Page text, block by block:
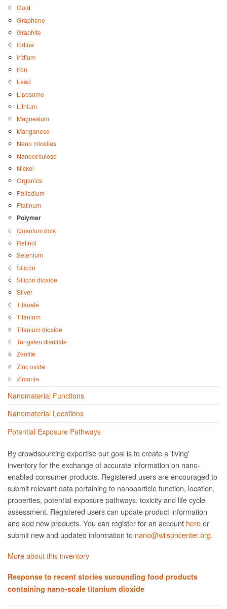
Gold
Graphene
Graphite
Iodine
Iridium
Iron
Lead
Liposome
Lithium
Magnesium
Manganese
Nano micelles
Nanocellulose
Nickel
Organics
Palladium
Platinum
Polymer
Quantum dots
Retinol
Selenium
Silicon
Silicon dioxide
Silver
Titanate
Titanium
Titanium dioxide
Tungsten disulfide
Zeolite
Zinc oxide
Zirconia
Nanomaterial Functions
Nanomaterial Locations
Potential Exposure Pathways
By crowdsourcing expertise our goal is to create a 'living'
inventory for the exchange of accurate information on nano­
enabled consumer products. Registered users are encouraged to
submit relevant data pertaining to nanoparticle function, location,
properties, potential exposure pathways, toxicity and life cycle
assessment. Registered users can update product information
and add new products. You can register for an account hereor
submit new and updated information to nano@wilsoncenter.org.
More about this inventory
Response to recent stories surounding food products
containing nano-scale titanium dioxide